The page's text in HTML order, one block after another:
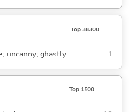
Top 38300
uncanny; ghastly 1
Top 1500